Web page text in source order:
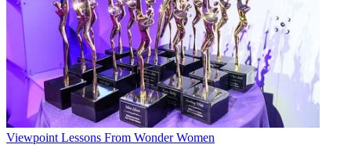
Viewpoint Lessons From Wonder Women